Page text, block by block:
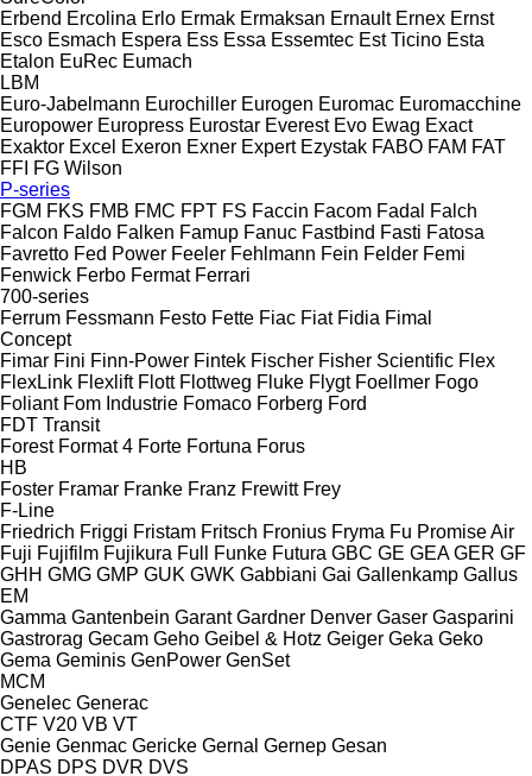
Erbend Ercolina Erlo Ermak Ermaksan Ernault Ernex Ernst
Esco Esmach Espera Ess Essa Essemtec Est Ticino Esta
Etalon EuRec Eumach
LBM
Euro-Jabelmann Eurochiller Eurogen Euromac Euromacchine
Europower Europress Eurostar Everest Evo Ewag Exact
Exaktor Excel Exeron Exner Expert Ezystak FABO FAM FAT
FFI FG Wilson
P-series
FGM FKS FMB FMC FPT FS Faccin Facom Fadal
Falch
Falcon Faldo Falken Famup Fanuc Fastbind Fasti Fatosa
Favretto Fed Power Feeler Fehlmann Fein Felder Femi
Fenwick Ferbo Fermat Ferrari
700-series
Ferrum Fessmann Festo Fette Fiac Fiat Fidia Fimal
Concept
Fimar Fini Finn-Power Fintek Fischer Fisher Scientific Flex
FlexLink Flexlift Flott Flottweg Fluke Flygt Foellmer Fogo
Foliant Fom Industrie Fomaco Forberg Ford
FDT Transit
Forest Format 4 Forte Fortuna Forus
HB
Foster Framar Franke Franz Frewitt Frey
F-Line
Friedrich Friggi Fristam Fritsch Fronius Fryma Fu Promise Air
Fuji Fujifilm Fujikura Full Funke Futura GBC GE GEA GER GF
GHH GMG GMP GUK GWK Gabbiani Gai Gallenkamp Gallus
EM
Gamma Gantenbein Garant Gardner Denver Gaser Gasparini
Gastrorag Gecam Geho Geibel & Hotz Geiger Geka Geko
Gema Geminis GenPower GenSet
MCM
Genelec Generac
CTF V20 VB VT
Genie Genmac Gericke Gernal Gernep Gesan
DPAS DPS DVR DVS